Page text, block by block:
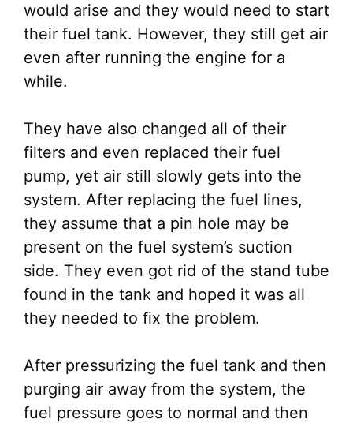
would arise and they would need to start
their fuel tank. However, they still get air
even after running the engine for a
while.
They have also changed all of their
filters and even replaced their fuel
pump, yet air still slowly gets into the
system. After replacing the fuel lines,
they assume that a pin hole may be
present on the fuel system’s suction
side. They even got rid of the stand tube
found in the tank and hoped it was all
they needed to fix the problem.
After pressurizing the fuel tank and then
purging air away from the system, the
fuel pressure goes to normal and then